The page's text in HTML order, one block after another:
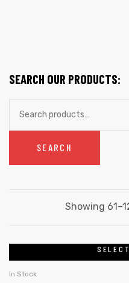
Showing
In Stock
SEARCH OUR PRODUCTS:
for:
SEARCH